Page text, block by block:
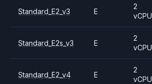
Standard_E2_v3 E
2
vCPU
Standard_E2s_v3 E
2
vCPU
Standard_E2_v4 E
2
vCPU